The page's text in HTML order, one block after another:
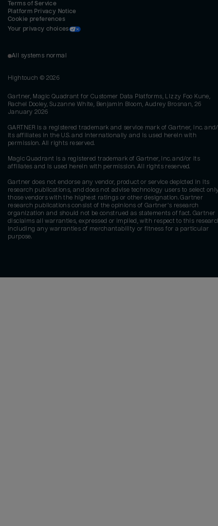
Terms of Service
Platform Privacy Notice
Cookie preferences
Your privacy choices
All systems normal
Hightouch © 2026
Gartner, Magic Quadrant for Customer Data Platforms, Lizzy Foo Kune,
Rachel Dooley, Suzanne White, Benjamin Bloom, Audrey Brosnan, 26
January 2026
GARTNER is a registered trademark and service mark of Gartner, Inc.
its affiliates in the U.S. and internationally and is used herein with
permission. All rights reserved.
Magic Quadrant is a registered trademark of Gartner, Inc. and/or its
affiliates and is used herein with permission. All rights reserved.
Gartner does not endorse any vendor, product or service depicted in its
research publications, and does not advise technology users to select
those vendors with the highest ratings or other designation. Gartner
research publications consist of the opinions of Gartner's research
organization and should not be construed as statements of fact. Gartner
disclaims all warranties, expressed or implied, with respect to this
including any warranties of merchantability or fitness for a particular
purpose.